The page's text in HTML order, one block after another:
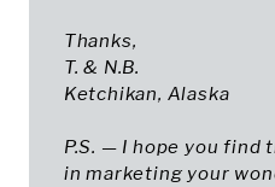
Thanks,
T. & N.B.
Ketchikan, Alaska
P.S. — I hope you
in marketing your